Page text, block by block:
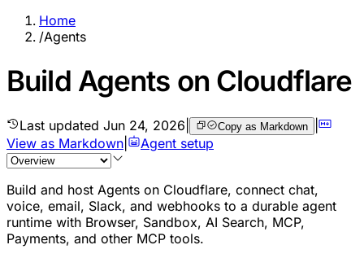
Home
/Agents
Build Agents on Cloudflare
Last updated Jun 24, 2026 Copy as Markdown |
View as Markdown
Agent setup
Build and host Agents on Cloudflare, connect chat,
voice, email, Slack, and webhooks to a durable agent
runtime with Browser, Sandbox, AI Search, MCP,
Payments, and other MCP tools.